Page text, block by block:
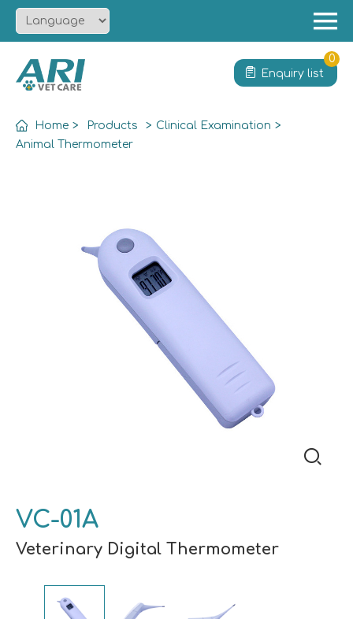
Solution
Contact
Enquiry list
0
Home > Products > Clinical Examination >
Animal Thermometer
VC-01A
Veterinary Digital Thermometer